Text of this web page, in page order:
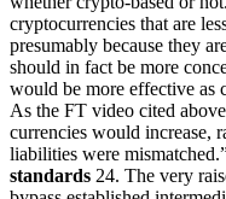
cryptocurrencies that are
presumably because they
should in fact be more
would be more effective as
As the FT video cited
currencies would increase,
liabilities were
standards 24. The very